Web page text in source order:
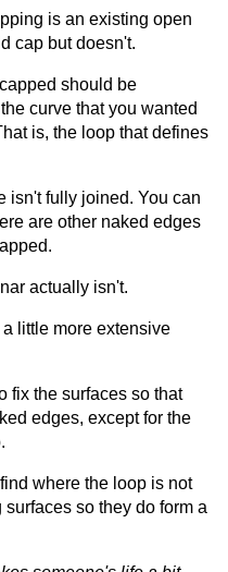
is an existing open
cap but doesn't.
should be
curve that you wanted
is, the loop that defines
isn't fully joined. You can
are other naked edges
actually isn't.
little more extensive
fix the surfaces so that
edges, except for the
where the loop is not
so they do form a